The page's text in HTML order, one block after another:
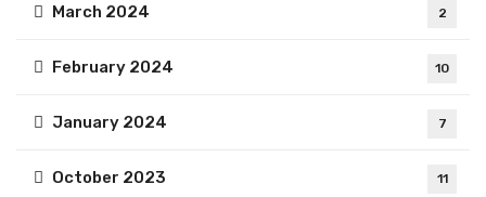
March 2024 2
February 2024 10
January 2024 7
October 2023 11